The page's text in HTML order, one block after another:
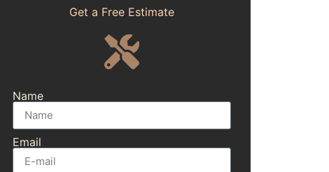
Get a Free Estimate
Name
Email